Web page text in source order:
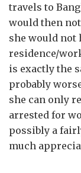
travels to
would then
she would not
residence/
is exactly the
probably
she can only
arrested for
possibly a
much